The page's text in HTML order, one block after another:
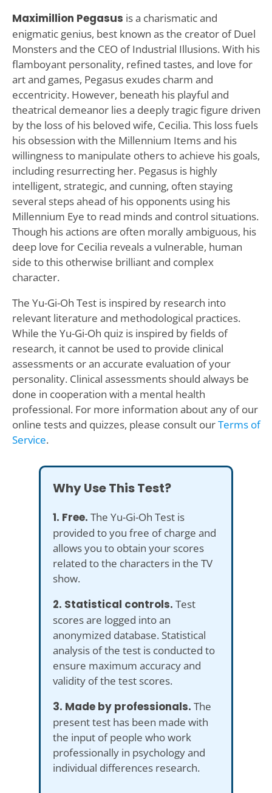
Maximillion Pegasus is a charismatic and
enigmatic genius, best known as the creator of Duel
Monsters and the CEO of Industrial Illusions. With his
flamboyant personality, refined tastes, and love for
art and games, Pegasus exudes charm and
eccentricity. However, beneath his playful and
theatrical demeanor lies a deeply tragic figure driven
by the loss of his beloved wife, Cecilia. This loss fuels
his obsession with the Millennium Items and his
willingness to manipulate others to achieve his goals,
including resurrecting her. Pegasus is highly
intelligent, strategic, and cunning, often staying
several steps ahead of his opponents using his
Millennium Eye to read minds and control situations.
Though his actions are often morally ambiguous, his
deep love for Cecilia reveals a vulnerable, human
side to this otherwise brilliant and complex
character.
The Yu-Gi-Oh Test is inspired by research into
relevant literature and methodological practices.
While the Yu-Gi-Oh quiz is inspired by fields of
research, it cannot be used to provide clinical
assessments or an accurate evaluation of your
personality. Clinical assessments should always be
done in cooperation with a mental health
professional. For more information about any of our
online tests and quizzes, please consult ourTerms of
Service.
Why Use This Test?
1. Free. The Yu-Gi-Oh Test is
provided to you free of charge and
allows you to obtain your scores
related to the characters in the TV
show.
2. Statistical controls. Test
scores are logged into an
anonymized database. Statistical
analysis of the test is conducted to
ensure maximum accuracy and
validity of the test scores.
3. Made by professionals. The
present test has been made with
the input of people who work
professionally in psychology and
individual differences research.